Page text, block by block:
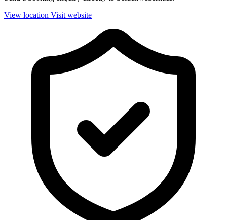
View location Visit website